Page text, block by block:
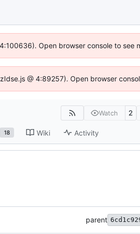
Open browser console to see
@ 4:89257). Open browser
Watch 2
18 Wiki Activity
parent